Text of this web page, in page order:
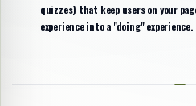
quizzes) that keep users on your
experience into a "doing" experience.